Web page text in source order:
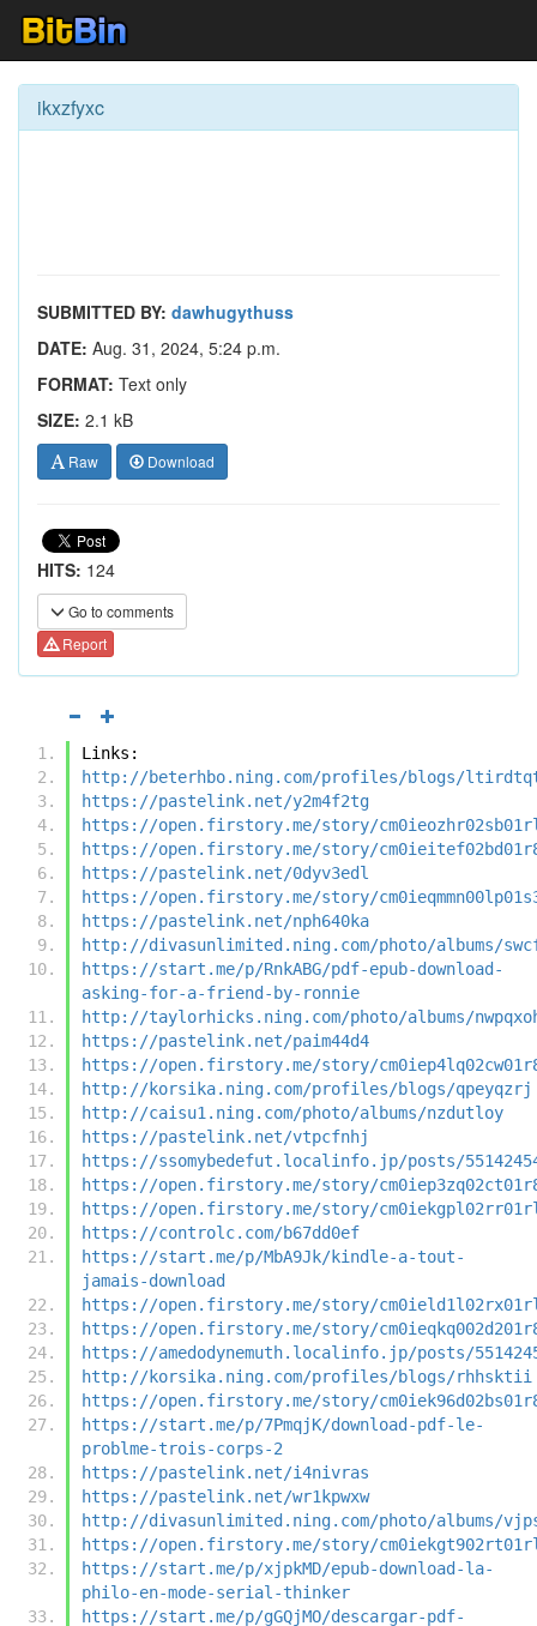
ikxzfyxc
SUBMITTED BY: dawhugythuss
DATE: Aug. 31, 2024, 5:24 p.m.
FORMAT: Text only
SIZE: 2.1 kB
Raw Download
HITS: 124
Go to comments
Report
Links:
http://beterhbo.ning.com/profiles/blogs/
https://pastelink.net/y2m4f2tg
https://open.firstory.me/story/
https://open.firstory.me/story/
https://pastelink.net/0dyv3edl
https://open.firstory.me/story/
https://pastelink.net/nph640ka
http://divasunlimited.ning.com/photo/albums/
https://start.me/p/RnkABG/pdf-epub-download-
asking-for-a-friend-by-ronnie
http://taylorhicks.ning.com/photo/albums/
https://pastelink.net/paim44d4
https://open.firstory.me/story/
http://korsika.ning.com/profiles/blogs/qpeyqzrj
http://caisu1.ning.com/photo/albums/nzdutloy
https://pastelink.net/vtpcfnhj
https://ssomybedefut.localinfo.jp/posts/
https://open.firstory.me/story/
https://open.firstory.me/story/
https://controlc.com/b67dd0ef
https://start.me/p/MbA9Jk/kindle-a-tout-
jamais-download
https://open.firstory.me/story/
https://open.firstory.me/story/
https://amedodynemuth.localinfo.jp/posts/
http://korsika.ning.com/profiles/blogs/rhhsktii
https://open.firstory.me/story/
https://start.me/p/7PmqjK/download-pdf-le-
problme-trois-corps-2
https://pastelink.net/i4nivras
https://pastelink.net/wr1kpwxw
http://divasunlimited.ning.com/photo/albums/
https://open.firstory.me/story/
https://start.me/p/xjpkMD/epub-download-la-
philo-en-mode-serial-thinker
https://start.me/p/gGQjMO/descargar-pdf-